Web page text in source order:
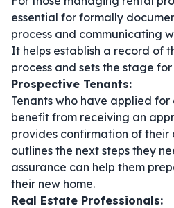
essential for formally
process and communicating
It helps establish a record of
process and sets the stage
Prospective Tenants:
Tenants who have applied
benefit from receiving an
provides confirmation of
outlines the next steps they
assurance can help them
their new home.
Real Estate Professionals: